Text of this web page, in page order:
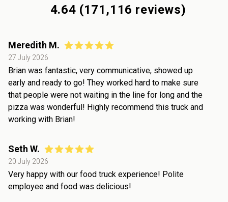
4.64 (171,116 reviews)
Meredith M.
27 July 2026
Brian was fantastic, very communicative, showed up
early and ready to go! They worked hard to make sure
that people were not waiting in the line for long and the
pizza was wonderful! Highly recommend this truck and
working with Brian!
Seth W.
20 July 2026
Very happy with our food truck experience! Polite
employee and food was delicious!